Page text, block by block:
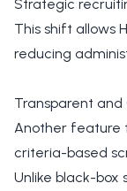
Strategic
This shift allows
reducing
Transparent
Another feature
criteria-based
Unlike black-box